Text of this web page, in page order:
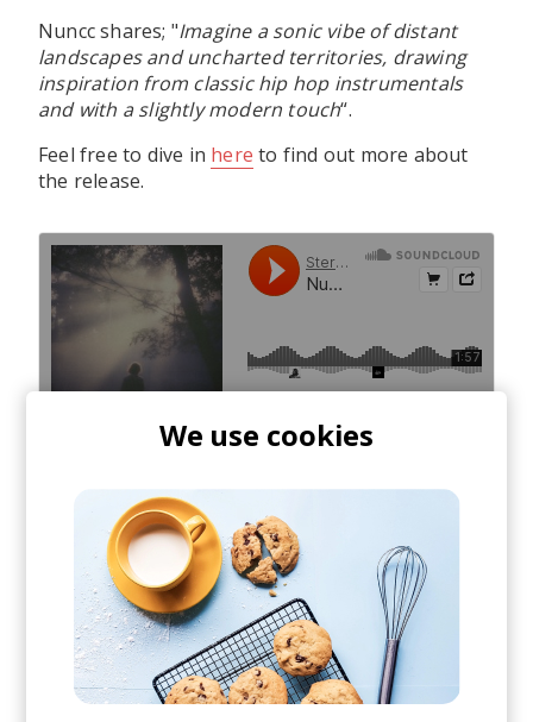
Nuncc shares; "Imagine a sonic vibe of distant
landscapes and uncharted territories, drawing
inspiration from classic hip hop instrumentals
and with a slightly modern touch“.
Feel free to dive in here to find out more about
the release.
We use cookies